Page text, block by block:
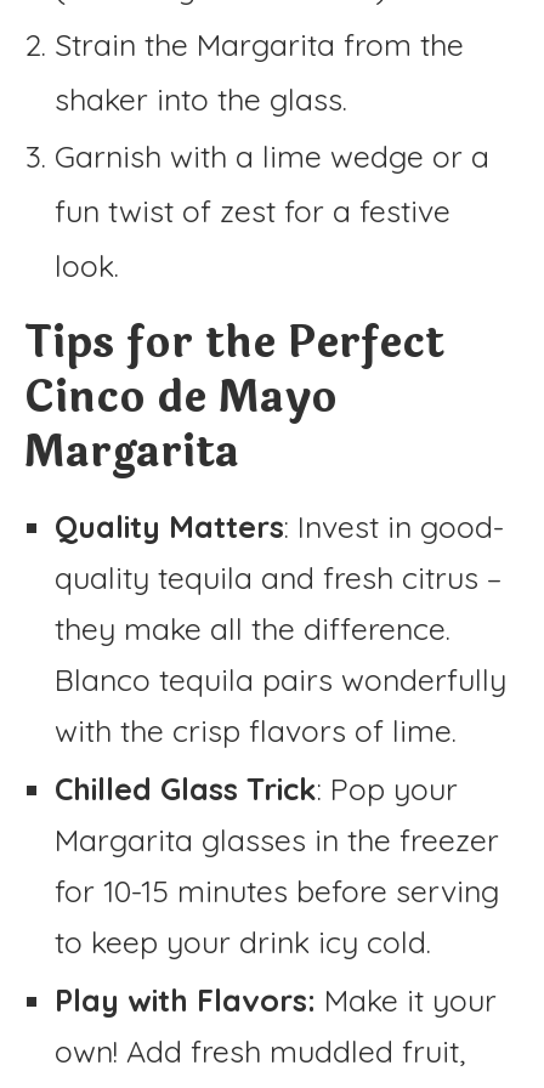
Strain the Margarita from the
shaker into the glass.
Garnish with a lime wedge or a
fun twist of zest for a festive
look.
Tips for the Perfect
Cinco de Mayo
Margarita
Quality Matters: Invest in good-
quality tequila and fresh citrus –
they make all the difference.
Blanco tequila pairs wonderfully
with the crisp flavors of lime.
Chilled Glass Trick: Pop your
Margarita glasses in the freezer
for 10-15 minutes before serving
to keep your drink icy cold.
Play with Flavors: Make it your
own! Add fresh muddled fruit,